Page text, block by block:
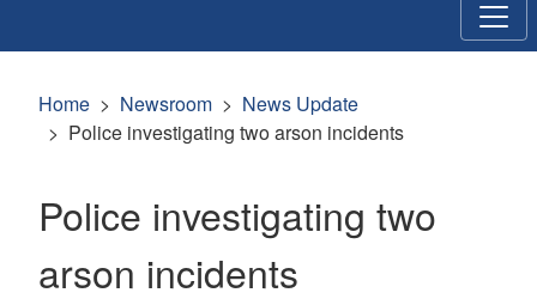
Home Newsroom
News Update
Police investigating two arson incidents
Police investigating two
arson incidents